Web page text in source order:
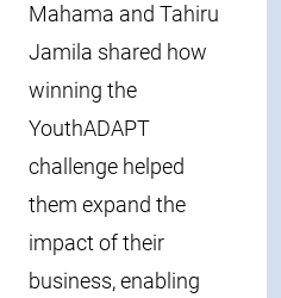
Mahama and Tahiru
Jamila shared how
winning the
YouthADAPT
challenge helped
them expand the
impact of their
business, enabling